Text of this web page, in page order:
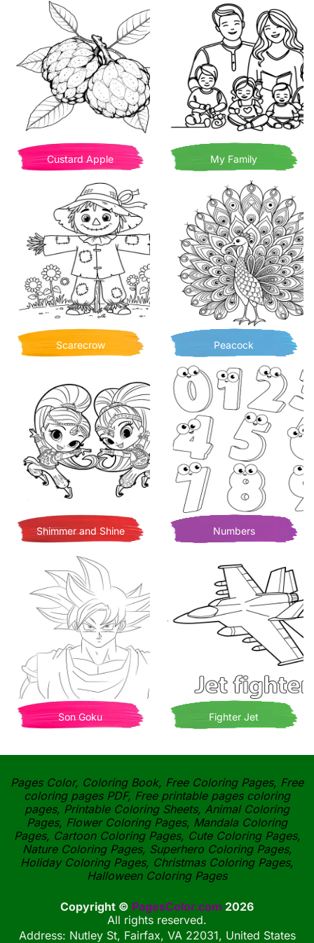
Custard Apple My Family
Scarecrow Peacock
Shimmer and Shine Numbers
Son Goku Fighter Jet
Pages Color, Coloring Book, Free Coloring Pages, Free
coloring pages PDF, Free printable pages coloring
pages, Printable Coloring Sheets, Animal Coloring
Pages, Flower Coloring Pages, Mandala Coloring
Pages, Cartoon Coloring Pages, Cute Coloring Pages,
Nature Coloring Pages, Superhero Coloring Pages,
Holiday Coloring Pages, Christmas Coloring Pages,
Halloween Coloring Pages
Copyright © PagesColor.com 2026
All rights reserved.
Address: Nutley St, Fairfax, VA 22031, United States